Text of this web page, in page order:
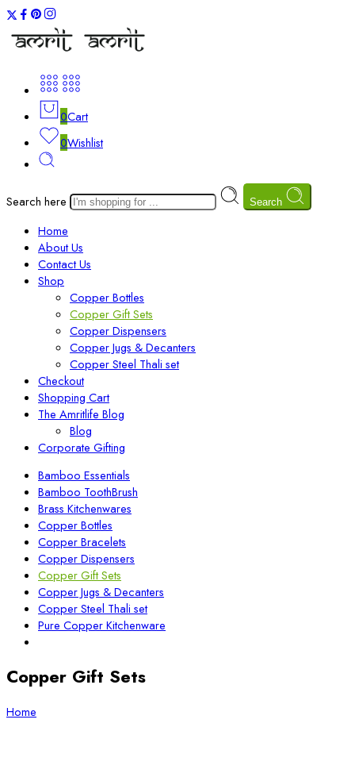
0Cart
0Wishlist
Search here Search
Home
About Us
Contact Us
Shop
Copper Bottles
Copper Gift Sets
Copper Dispensers
Copper Jugs & Decanters
Copper Steel Thali set
Checkout
Shopping Cart
The Amritlife Blog
Blog
Corporate Gifting
Bamboo Essentials
Bamboo ToothBrush
Brass Kitchenwares
Copper Bottles
Copper Bracelets
Copper Dispensers
Copper Gift Sets
Copper Jugs & Decanters
Copper Steel Thali set
Pure Copper Kitchenware
Copper Gift Sets
Home